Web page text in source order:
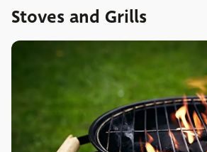
Stoves and Grills